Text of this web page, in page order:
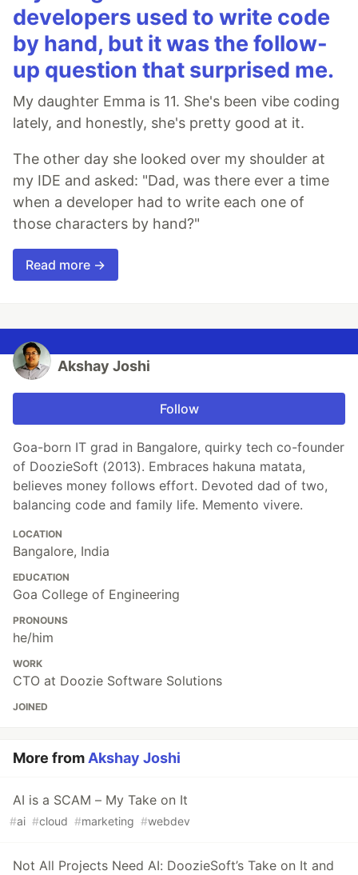
developers used to write code
by hand, but it was the follow-
up question that surprised me.
My daughter Emma is 11. She's been vibe coding
lately, and honestly, she's pretty good at it.
The other day she looked over my shoulder at
my IDE and asked: "Dad, was there ever a time
when a developer had to write each one of
those characters by hand?"
Read more →
Akshay Joshi
Follow
Goa-born IT grad in Bangalore, quirky tech co-founder
of DoozieSoft (2013). Embraces hakuna matata,
believes money follows effort. Devoted dad of two,
balancing code and family life. Memento vivere.
LOCATION
Bangalore, India
EDUCATION
Goa College of Engineering
PRONOUNS
he/him
WORK
CTO at Doozie Software Solutions
JOINED
More from Akshay Joshi
AI is a SCAM – My Take on It
#ai #cloud #marketing #webdev
Not All Projects Need AI: DoozieSoft’s Take on It and